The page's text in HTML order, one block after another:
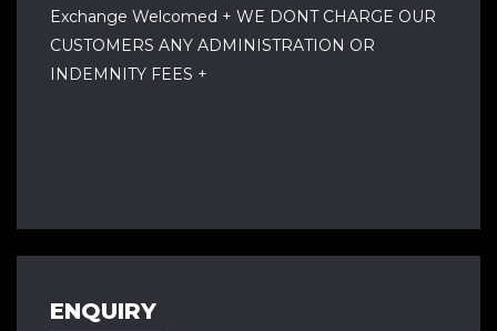
Exchange Welcomed + WE DONT CHARGE OUR
CUSTOMERS ANY ADMINISTRATION OR
INDEMNITY FEES +
ENQUIRY